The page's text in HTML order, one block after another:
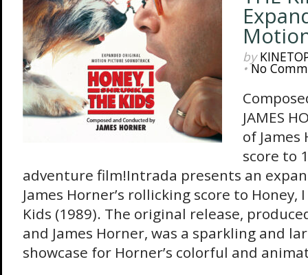
by
•No
JAMES
of James
score to
adventure film!Intrada presents an
James Horner’s rollicking score to Honey,
Kids (1989). The original release,
and James Horner, was a sparkling and
showcase for Horner’s colorful and